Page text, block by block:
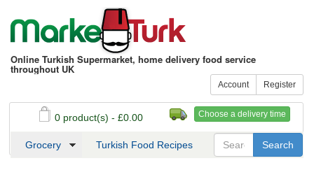
Online Turkish Supermarket, home delivery food service
throughout UK
Account Register
Choose a delivery time
0 product(s) - £0.00
See my basket Checkout
Grocery Turkish Food Recipes